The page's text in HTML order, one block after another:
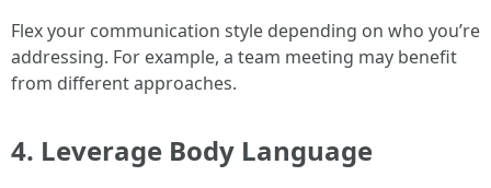
Flex your communication style depending on who you’re
addressing. For example, a team meeting may benefit
from different approaches.
4. Leverage Body Language